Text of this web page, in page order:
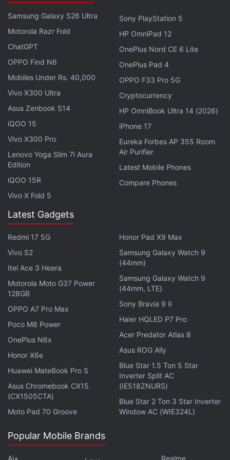
Following the assessment, Sonyand Naughty Dog
had scaled back the team working on the project.
The report had come after Naughty Dog's
announcement that the online game needed more
brand-new single-player experience.
announced
The Last of Us Online had been
cancelled. The studio said it was excited by
direction the game was headed but decided it
couldn't support the live service title consistently
beyond release without impacting development on
future single-player projects.
Advertisement
Samsung Galaxy S26 Ultra
Motorola Razr Fold
ChatGPT
OPPO Find N6
Mobiles Under Rs. 40,000
Vivo X300 Ultra
Asus Zenbook S14
iQOO 15
Vivo X300 Pro
Lenovo Yoga Slim 7i Aura
Edition
iQOO 15R
Vivo X Fold 5
Sony PlayStation 5
HP OmniPad 12
OnePlus Nord CE 6 Lite
OnePlus Pad 4
OPPO F33 Pro 5G
Cryptocurrency
HP OmniBook Ultra 14 (2026)
iPhone 17
Eureka Forbes AP 355 Room
Air Purifier
Latest Mobile Phones
Compare Phones
Latest Gadgets
Redmi 17 5G
Vivo S2
Itel Ace 3 Heera
Motorola Moto G37 Power
128GB
OPPO A7 Pro Max
Poco M8 Power
OnePlus N6x
Honor X6e
Huawei MateBook Pro S
Asus Chromebook CX15
(CX1505CTA)
Moto Pad 70 Groove
Honor Pad X9 Max
Samsung Galaxy Watch 9
(44mm)
Samsung Galaxy Watch 9
(44mm, LTE)
Sony Bravia 9 II
Haier HQLED P7 Pro
Acer Predator Atlas 8
Asus ROG Ally
Blue Star 1.5 Ton 5 Star
Inverter Split AC
(IE518ZNURS)
Blue Star 2 Ton 3 Star Inverter
Window AC (WIE324L)
Popular Mobile Brands
Ai+
Realme